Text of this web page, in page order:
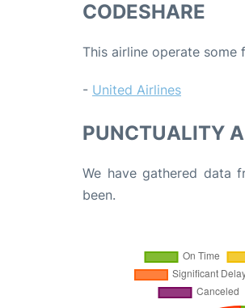
CODESHARE
This airline operate
- United Airlines
PUNCTUALITY
We have gathered data
been.